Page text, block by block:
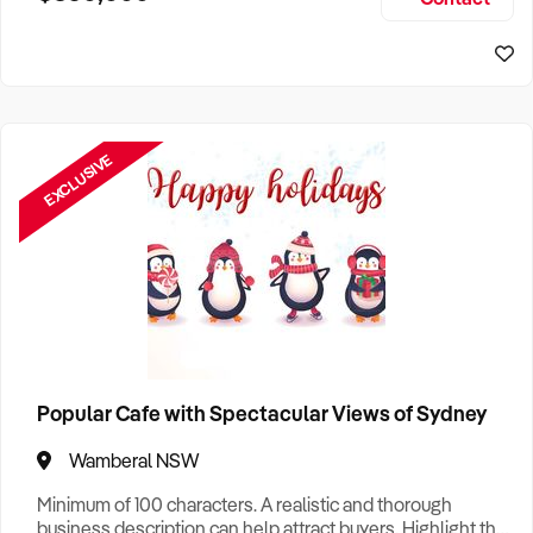
EXCLUSIVE
Popular Cafe with Spectacular Views of Sydney
Wamberal NSW
Minimum of 100 characters. A realistic and thorough
business description can help attract buyers. Highlight the